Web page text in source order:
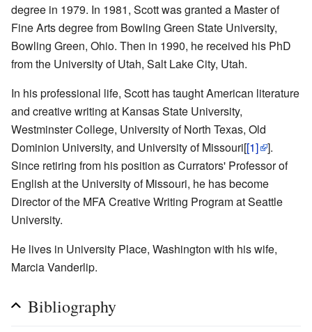
degree in 1979. In 1981, Scott was granted a Master of
Fine Arts degree from Bowling Green State University,
Bowling Green, Ohio. Then in 1990, he received his PhD
from the University of Utah, Salt Lake City, Utah.
In his professional life, Scott has taught American literature
and creative writing at Kansas State University,
Westminster College, University of North Texas, Old
Dominion University, and University of Missouri[[1] ].
Since retiring from his position as Currators' Professor of
English at the University of Missouri, he has become
Director of the MFA Creative Writing Program at Seattle
University.
He lives in University Place, Washington with his wife,
Marcia Vanderlip.
Bibliography